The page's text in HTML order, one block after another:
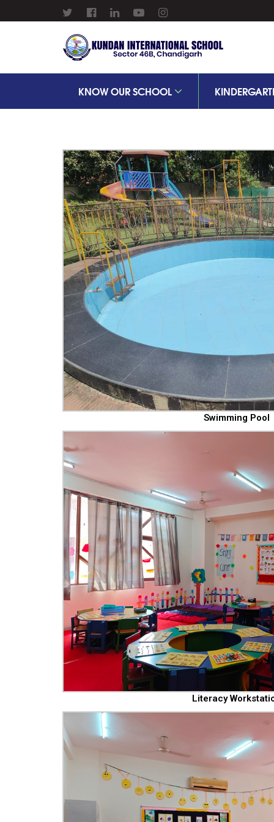
KNOW OUR SCHOOL
Swimming Pool
Literacy